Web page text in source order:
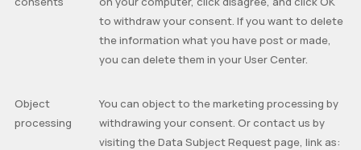
to withdraw your consent. If you want to delete
the information what you have post or made,
you can delete them in your User Center.
Object
processing
You can object to the marketing processing by
withdrawing your consent. Or contact us by
visiting theData Subject Requestpage, link as: